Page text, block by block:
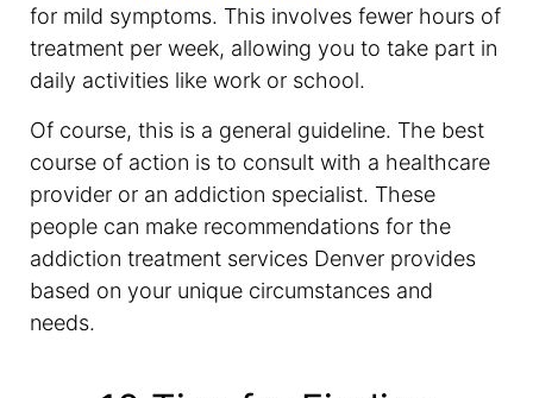
for mild symptoms. This involves fewer hours of
treatment per week, allowing you to take part in
daily activities like work or school.
Of course, this is a general guideline. The best
course of action is to consult with a healthcare
provider or an addiction specialist. These
people can make recommendations for the
addiction treatment services Denver provides
based on your unique circumstances and
needs.